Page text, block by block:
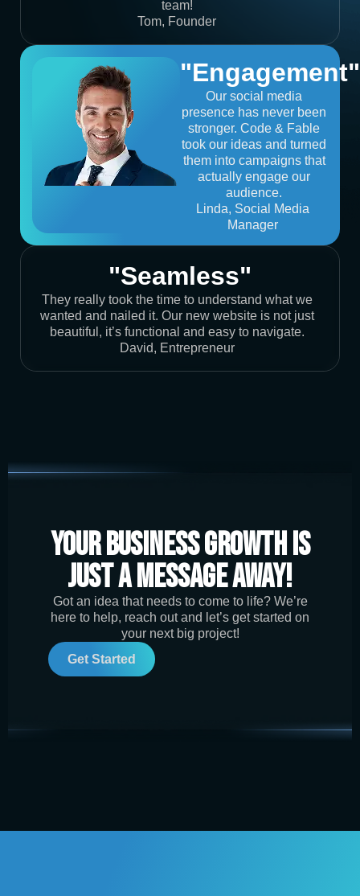
team!
Tom, Founder
"Engagement"
Our social media
presence has never been
stronger. Code & Fable
took our ideas and turned
them into campaigns that
actually engage our
audience.
Linda, Social Media
Manager
"Seamless"
They really took the time to understand what we
wanted and nailed it. Our new website is not just
beautiful, it’s functional and easy to navigate.
David, Entrepreneur
Your Business Growth is
Just a Message Away!
Got an idea that needs to come to life? We’re
here to help, reach out and let’s get started on
your next big project!
Get Started